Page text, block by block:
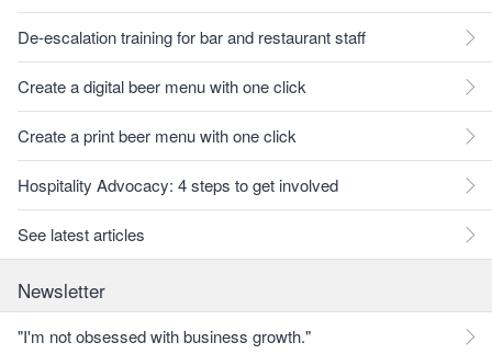
De-escalation training for bar and restaurant staff
Create a digital beer menu with one click
Create a print beer menu with one click
Hospitality Advocacy: 4 steps to get involved
See latest articles
Newsletter
"I'm not obsessed with business growth."